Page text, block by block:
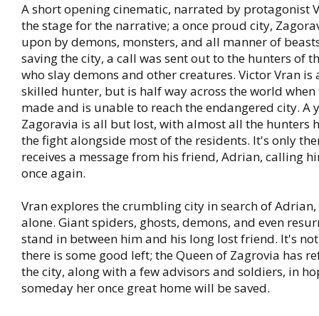
A short opening cinematic, narrated by protagonist
the stage for the narrative; a once proud city,
upon by demons, monsters, and all manner of
saving the city, a call was sent out to the hunters of
who slay demons and other creatures. Victor Vran
skilled hunter, but is half way across the world when
made and is unable to reach the endangered city. A
Zagoravia is all but lost, with almost all the hunters
the fight alongside most of the residents. It's only
receives a message from his friend, Adrian, calling
once again.
Vran explores the crumbling city in search of
alone. Giant spiders, ghosts, demons, and even
stand in between him and his long lost friend. It's
there is some good left; the Queen of Zagrovia has
the city, along with a few advisors and soldiers, in
someday her once great home will be saved.